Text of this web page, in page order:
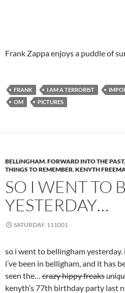
Frank Zappa enjoys a puddle of
FRANK I AM A TERRORIST
OM
PICTURES
BELLINGHAM,FORWARD INTO THE PAST,
THINGS TO REMEMBER,KENYTH
SO I WENT TO
YESTERDAY…
SATURDAY, 111001
so i went to bellingham yesterday.
i’ve been in belligham, and it has
seen the… crazy hippy freaks
kenyth’s 77th birthday party last